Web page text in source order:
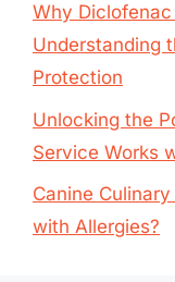
Why
Understanding
Protection
Unlocking the
Service Works
Canine
with Allergies?